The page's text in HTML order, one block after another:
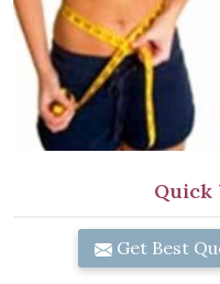
Quick
Get Best